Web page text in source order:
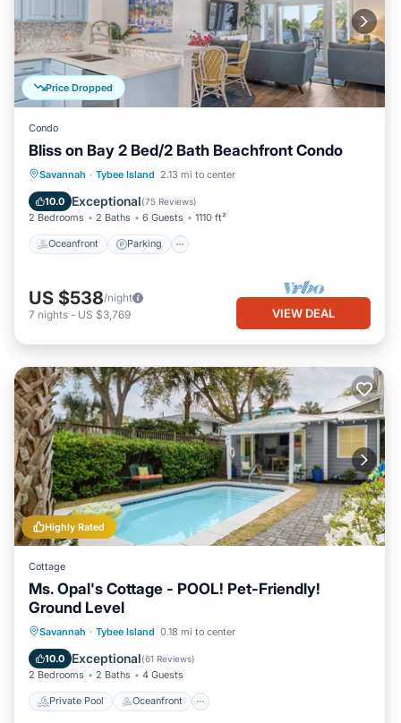
Price Dropped
Condo
Bliss on Bay 2 Bed/2 Bath Beachfront Condo
Savannah · Tybee Island 2.13 mi to center
10.0 Exceptional(75 Reviews)
2 Bedrooms 2 Baths 6 Guests 1110 ft²
Oceanfront Parking
Oceanfront Parking
Ocean View
US $538/night
7 nights - US $3,769 VIEW DEAL
Highly Rated
Cottage
Ms. Opal's Cottage - POOL! Pet-Friendly!
Ground Level
Savannah · Tybee Island 0.18 mi to center
10.0 Exceptional(61 Reviews)
2 Bedrooms 2 Baths 4 Guests
Private Pool Oceanfront
Private Pool Oceanfront
Pool